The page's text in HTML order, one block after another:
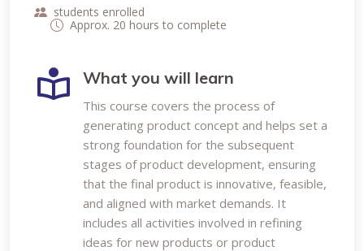
students enrolled
Approx. 20 hours to complete
What you will learn
This course covers the process of
generating product concept and helps set a
strong foundation for the subsequent
stages of product development, ensuring
that the final product is innovative, feasible,
and aligned with market demands. It
includes all activities involved in refining
ideas for new products or product